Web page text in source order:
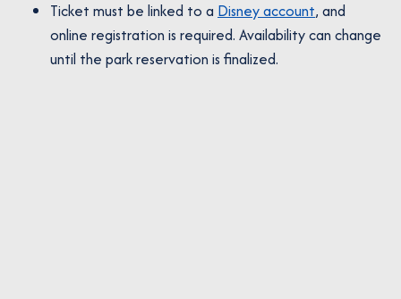
Ticket must be linked to a Disney account, and
online registration is required. Availability can change
until the park reservation is finalized.